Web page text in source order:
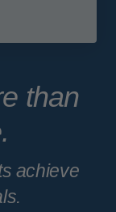
than
achieve